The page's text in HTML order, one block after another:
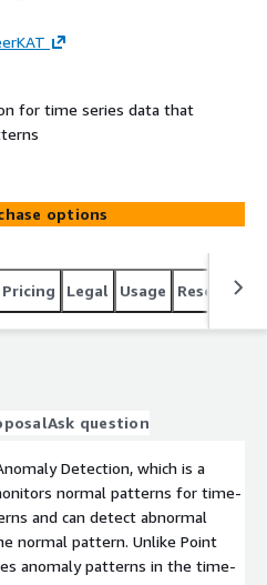
for time series data that
options
Pricing Legal Usage Resources
Ask question
Detection, which is a
normal patterns for time-
and can detect abnormal
normal pattern. Unlike Point
anomaly patterns in the time-